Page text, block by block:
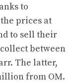
to
prices at
to sell their
between
The latter,
from OM.